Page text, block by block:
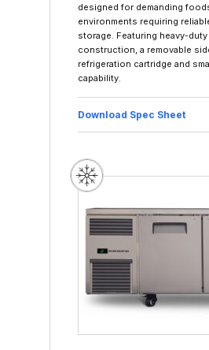
designed for demanding
environments requiring
storage. Featuring heavy-
construction, a removable
refrigeration cartridge and
capability.
Download Spec Sheet